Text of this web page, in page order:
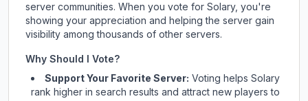
server communities. When you vote for Solary, you're
showing your appreciation and helping the server gain
visibility among thousands of other servers.
Why Should I Vote?
Support Your Favorite Server: Voting helps Solary
rank higher in search results and attract new players to